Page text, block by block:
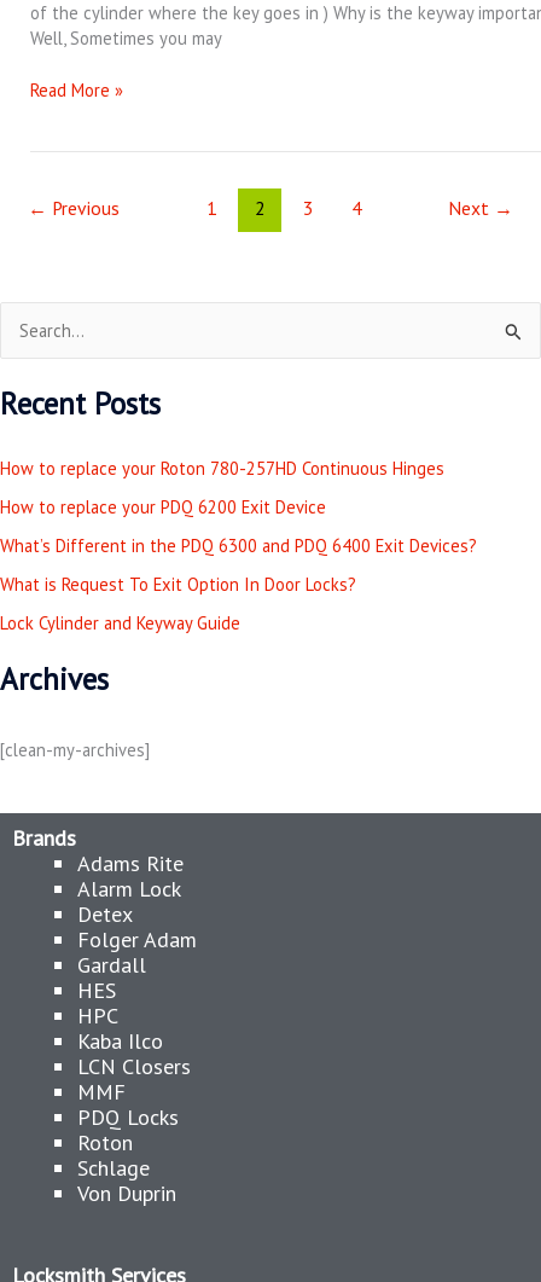
of the cylinder where the key goes in ) Why is the keyway
Well, Sometimes you may
Read More »
← Previous 1 2 3 4 Next →
a
c
h
f
o
r
Recent Posts
How to replace your Roton 780-257HD Continuous Hinges
How to replace your PDQ 6200 Exit Device
What’s Different in the PDQ 6300 and PDQ 6400 Exit Devices?
What is Request To Exit Option In Door Locks?
Lock Cylinder and Keyway Guide
Archives
[clean-my-archives]
Brands
Adams Rite
Alarm Lock
Detex
Folger Adam
Gardall
HES
HPC
Kaba Ilco
LCN Closers
MMF
PDQ Locks
Roton
Schlage
Von Duprin
Locksmith Services